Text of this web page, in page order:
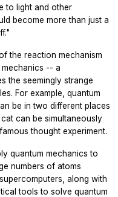
to light and other
become more than just a
the reaction mechanism
-- a
the seemingly strange
For example, quantum
be in two different places
can be simultaneously
thought experiment.
quantum mechanics to
numbers of atoms
along with
tools to solve quantum